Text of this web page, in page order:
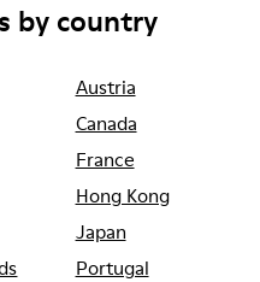
by country
Austria
Canada
France
Hong Kong
Japan
Portugal